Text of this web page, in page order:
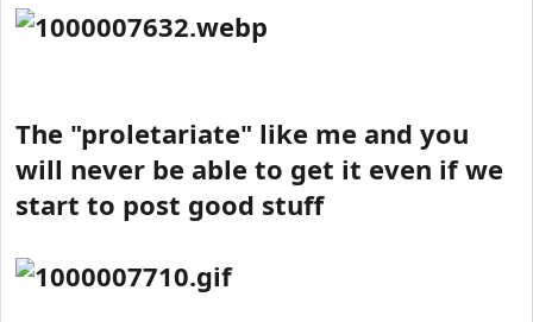
The "proletariate" like me and you
will never be able to get it even if we
start to post good stuff